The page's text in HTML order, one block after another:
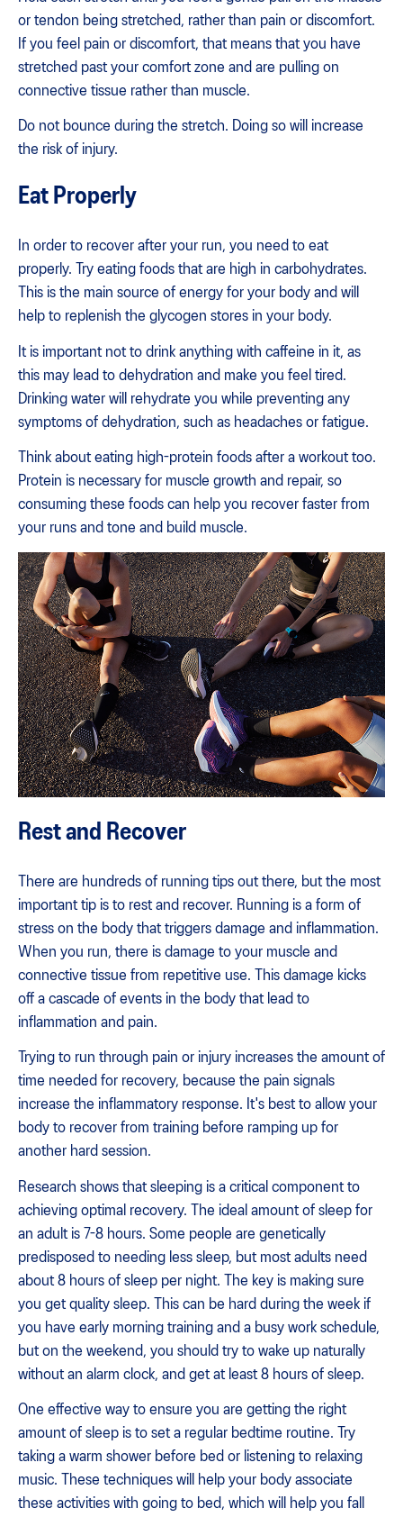
or tendon being stretched, rather than pain or discomfort.
If you feel pain or discomfort, that means that you have
stretched past your comfort zone and are pulling on
connective tissue rather than muscle.
Do not bounce during the stretch. Doing so will increase
the risk of injury.
Eat Properly
In order to recover after your run, you need to eat
properly. Try eating foods that are high in carbohydrates.
This is the main source of energy for your body and will
help to replenish the glycogen stores in your body.
It is important not to drink anything with caffeine in it, as
this may lead to dehydration and make you feel tired.
Drinking water will rehydrate you while preventing any
symptoms of dehydration, such as headaches or fatigue.
Think about eating high-protein foods after a workout too.
Protein is necessary for muscle growth and repair, so
consuming these foods can help you recover faster from
your runs and tone and build muscle.
Rest and Recover
There are hundreds of running tips out there, but the most
important tip is to rest and recover. Running is a form of
stress on the body that triggers damage and inflammation.
When you run, there is damage to your muscle and
connective tissue from repetitive use. This damage kicks
off a cascade of events in the body that lead to
inflammation and pain.
Trying to run through pain or injury increases the amount of
time needed for recovery, because the pain signals
increase the inflammatory response. It's best to allow your
body to recover from training before ramping up for
another hard session.
Research shows that sleeping is a critical component to
achieving optimal recovery. The ideal amount of sleep for
an adult is 7-8 hours. Some people are genetically
predisposed to needing less sleep, but most adults need
about 8 hours of sleep per night. The key is making sure
you get quality sleep. This can be hard during the week if
you have early morning training and a busy work schedule,
but on the weekend, you should try to wake up naturally
without an alarm clock, and get at least 8 hours of sleep.
One effective way to ensure you are getting the right
amount of sleep is to set a regular bedtime routine. Try
taking a warm shower before bed or listening to relaxing
music. These techniques will help your body associate
these activities with going to bed, which will help you fall